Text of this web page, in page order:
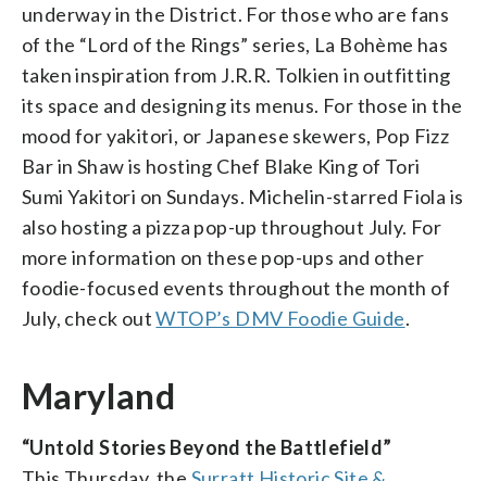
underway in the District. For those who are fans
of the “Lord of the Rings” series, La Bohème has
taken inspiration from J.R.R. Tolkien in outfitting
its space and designing its menus. For those in the
mood for yakitori, or Japanese skewers, Pop Fizz
Bar in Shaw is hosting Chef Blake King of Tori
Sumi Yakitori on Sundays. Michelin-starred Fiola is
also hosting a pizza pop-up throughout July. For
more information on these pop-ups and other
foodie-focused events throughout the month of
July, check outWTOP’s DMV Foodie Guide.
Maryland
“Untold Stories Beyond the Battlefield”